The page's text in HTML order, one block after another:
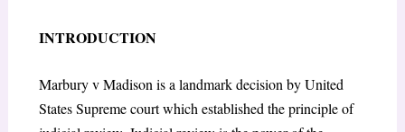
INTRODUCTION
Marbury v Madison is a landmark decision by United
States Supreme court which established the principle of